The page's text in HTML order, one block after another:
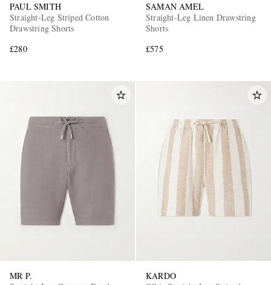
PAUL SMITH
Straight-Leg Striped Cotton
Drawstring Shorts
£280
SAMAN AMEL
Straight-Leg Linen Drawstring
Shorts
£575
MR P.
KARDO